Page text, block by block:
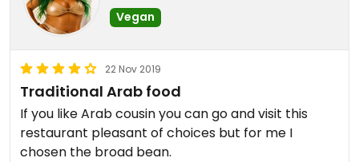
Vegan
22 Nov 2019
Traditional Arab food
If you like Arab cousin you can go and visit this
restaurant pleasant of choices but for me I
chosen the broad bean.